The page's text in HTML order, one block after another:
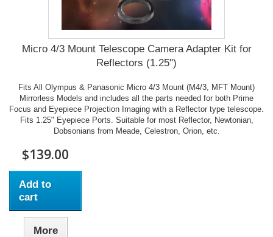
Micro 4/3 Mount Telescope Camera Adapter Kit for
Reflectors (1.25")
Fits All Olympus & Panasonic Micro 4/3 Mount (M4/3, MFT Mount)
Mirrorless Models and includes all the parts needed for both Prime
Focus and Eyepiece Projection Imaging with a Reflector type telescope.
Fits 1.25" Eyepiece Ports. Suitable for most Reflector, Newtonian,
Dobsonians from Meade, Celestron, Orion, etc.
$139.00
Add to
cart
More